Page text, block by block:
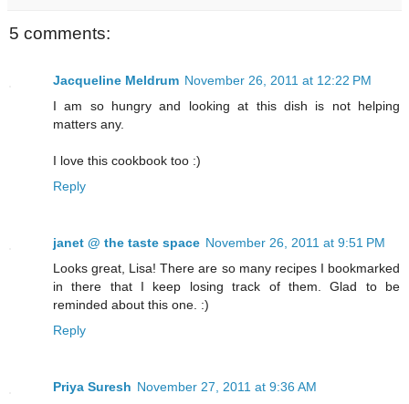
5 comments:
Jacqueline Meldrum November 26, 2011 at 12:22 PM
I am so hungry and looking at this dish is not helping
matters any.
I love this cookbook too :)
Reply
janet @ the taste space November 26, 2011 at 9:51 PM
Looks great, Lisa! There are so many recipes I bookmarked
in there that I keep losing track of them. Glad to be
reminded about this one. :)
Reply
Priya Suresh November 27, 2011 at 9:36 AM